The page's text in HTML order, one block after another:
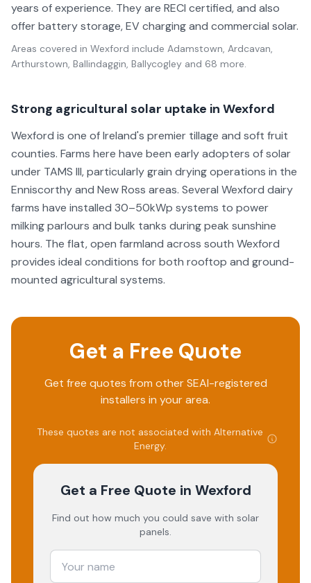
years of experience. They are RECI certified, and also
offer battery storage, EV charging and commercial solar.
Areas covered in Wexford include Adamstown, Ardcavan,
Arthurstown, Ballindaggin, Ballycogley and 68 more.
Strong agricultural solar uptake in Wexford
Wexford is one of Ireland's premier tillage and soft fruit
counties. Farms here have been early adopters of solar
under TAMS III, particularly grain drying operations in the
Enniscorthy and New Ross areas. Several Wexford dairy
farms have installed 30–50kWp systems to power
milking parlours and bulk tanks during peak sunshine
hours. The flat, open farmland across south Wexford
provides ideal conditions for both rooftop and ground-
mounted agricultural systems.
Get a Free Quote
Get free quotes from other SEAI-registered
installers in your area.
These quotes are not associated with Alternative
Energy.
Get a Free Quote in Wexford
Find out how much you could save with solar
panels.